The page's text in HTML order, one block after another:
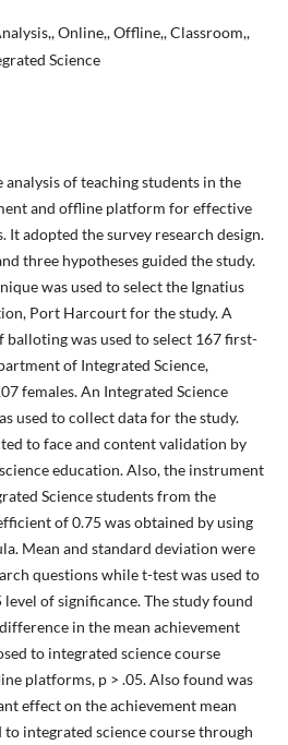
Online,, Offline,, Classroom,,
Science
of teaching students in the
and offline platform for effective
It adopted the survey research design.
three hypotheses guided the study.
was used to select the Ignatius
Port Harcourt for the study. A
balloting was used to select 167 first-
of Integrated Science,
females. An Integrated Science
used to collect data for the study.
to face and content validation by
education. Also, the instrument
Science students from the
of 0.75 was obtained by using
Mean and standard deviation were
questions while t-test was used to
level of significance. The study found
in the mean achievement
to integrated science course
platforms, p > .05. Also found was
effect on the achievement mean
to integrated science course through